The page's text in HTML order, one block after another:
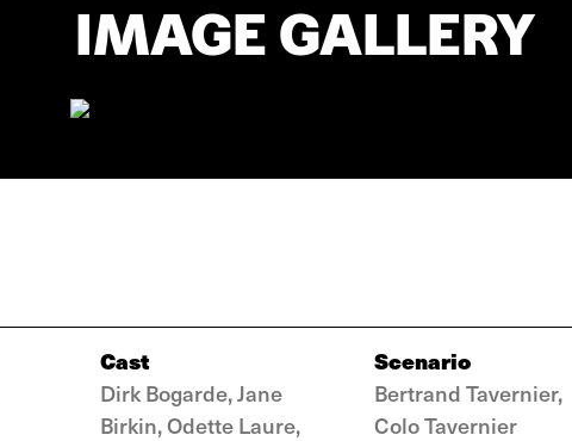
IMAGE GALLERY
Cast
Dirk Bogarde, Jane
Birkin, Odette Laure,
Scenario
Bertrand Tavernier,
Colo Tavernier